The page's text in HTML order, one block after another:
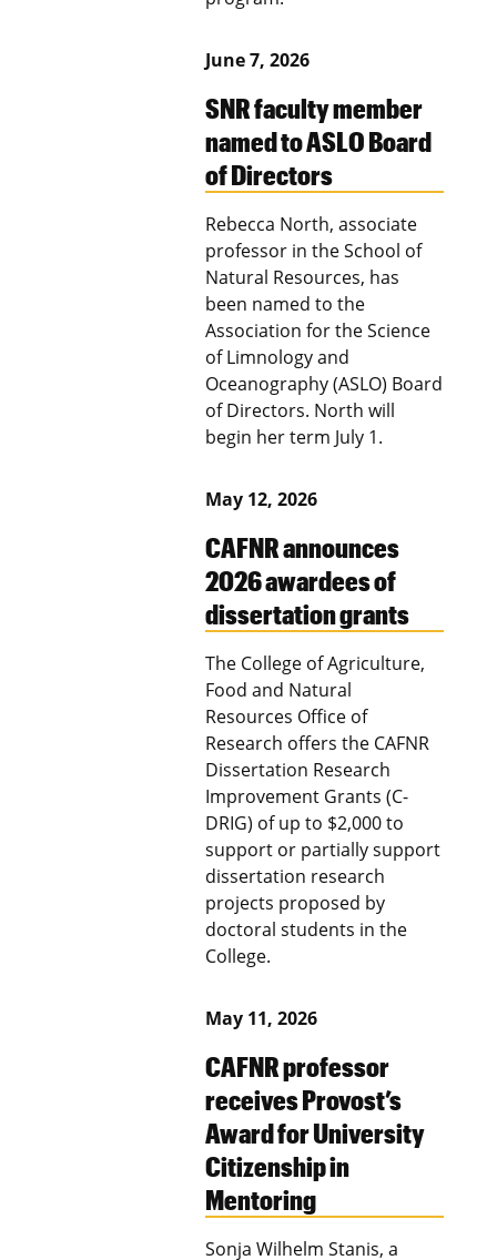
June 7, 2026
SNR faculty member
named to ASLO Board
of Directors
Rebecca North, associate
professor in the School of
Natural Resources, has
been named to the
Association for the Science
of Limnology and
Oceanography (ASLO) Board
of Directors. North will
begin her term July 1.
May 12, 2026
CAFNR announces
2026 awardees of
dissertation grants
The College of Agriculture,
Food and Natural
Resources Office of
Research offers the CAFNR
Dissertation Research
Improvement Grants (C-
DRIG) of up to $2,000 to
support or partially support
dissertation research
projects proposed by
doctoral students in the
College.
May 11, 2026
CAFNR professor
receives Provost’s
Award for University
Citizenship in
Mentoring
Sonja Wilhelm Stanis, a